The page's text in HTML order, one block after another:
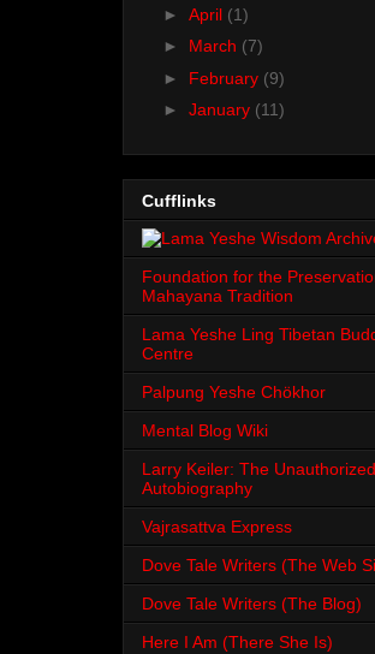
► April (1)
► March (7)
► February (9)
► January (11)
Cufflinks
Foundation for the
Mahayana Tradition
Lama Yeshe Ling Tibetan
Centre
Palpung Yeshe Chökhor
Mental Blog Wiki
Larry Keiler: The Unauthorized
Autobiography
Vajrasattva Express
Dove Tale Writers (The Web
Dove Tale Writers (The Blog)
Here I Am (There She Is)